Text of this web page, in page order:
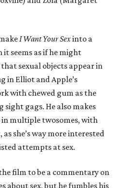
I Want Your Sexinto a
it seems as if he might
sexual objects appear in
in Elliot and Apple’s
with chewed gum as the
gags. He also makes
multiple twosomes, with
she’s way more interested
attempts at sex.
film to be a commentary on
about sex, but he fumbles his